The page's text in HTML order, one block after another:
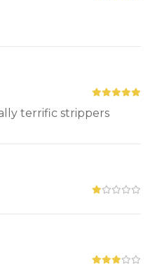
terrific strippers